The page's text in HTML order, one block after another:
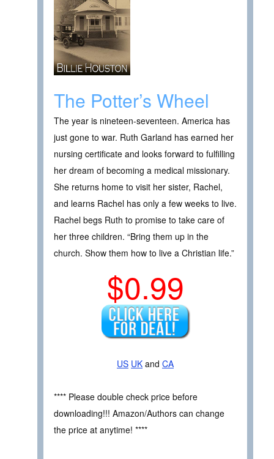
The Potter’s Wheel
The year is nineteen-seventeen. America has
just gone to war. Ruth Garland has earned her
nursing certificate and looks forward to fulfilling
her dream of becoming a medical missionary.
She returns home to visit her sister, Rachel,
and learns Rachel has only a few weeks to live.
Rachel begs Ruth to promise to take care of
her three children. “Bring them up in the
church. Show them how to live a Christian life.”
$0.99
US UK and CA
**** Please double check price before
downloading!!! Amazon/Authors can change
the price at anytime! ****